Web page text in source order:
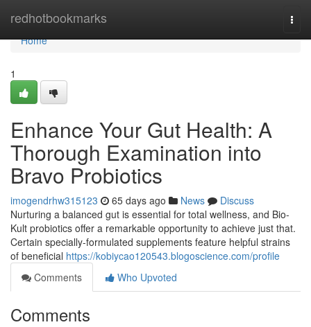
redhotbookmarks
Home
Home
1
Enhance Your Gut Health: A
Thorough Examination into
Bravo Probiotics
imogendrhw315123 65 days ago News
Discuss
Nurturing a balanced gut is essential for total wellness, and Bio-
Kult probiotics offer a remarkable opportunity to achieve just that.
Certain specially-formulated supplements feature helpful strains
of beneficial https://kobiycao120543.blogoscience.com/profile
Comments
Who Upvoted
Comments